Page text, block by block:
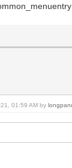
01:59 AM by